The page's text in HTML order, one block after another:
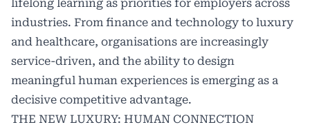
lifelong learning as priorities for employers across
industries. From finance and technology to luxury
and healthcare, organisations are increasingly
service-driven, and the ability to design
meaningful human experiences is emerging as a
decisive competitive advantage.
THE NEW LUXURY: HUMAN CONNECTION